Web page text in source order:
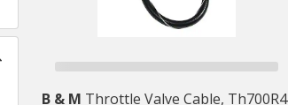
B & M Throttle Valve Cable, Th700R4